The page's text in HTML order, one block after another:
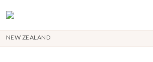
NEW ZEALAND